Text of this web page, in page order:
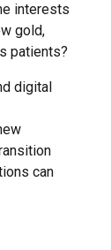
interests
gold,
patients?
digital
can